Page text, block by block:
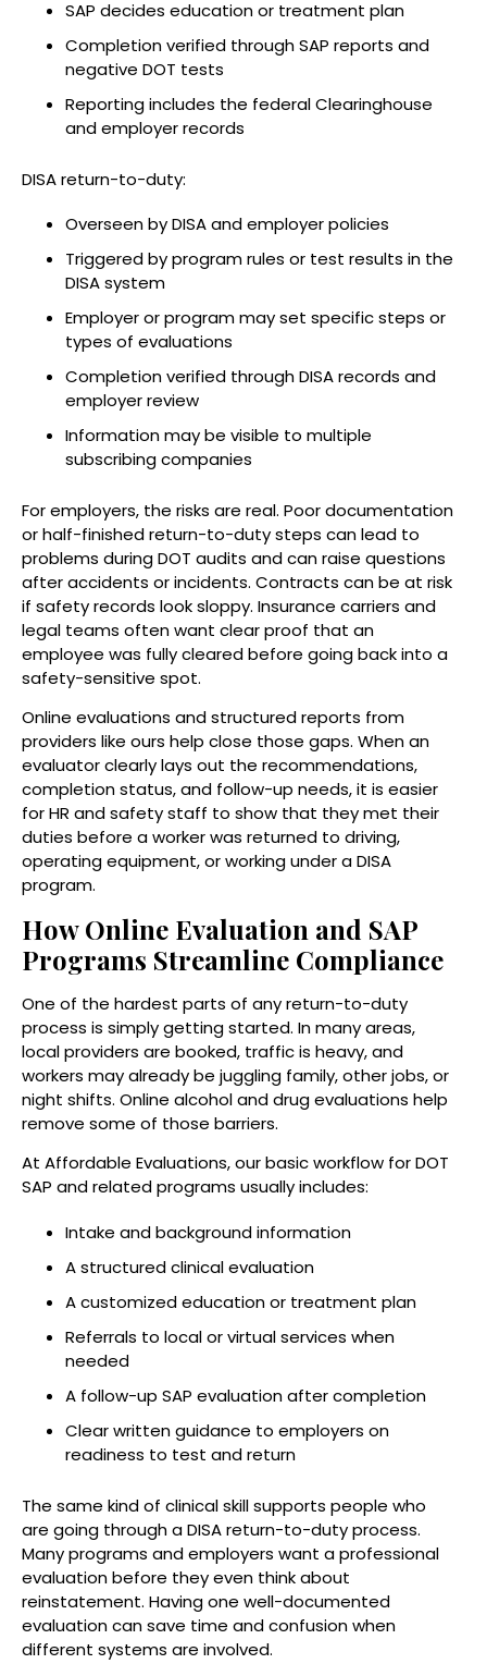
SAP decides education or treatment plan
Completion verified through SAP reports and
negative DOT tests
Reporting includes the federal Clearinghouse
and employer records
DISA return-to-duty:
Overseen by DISA and employer policies
Triggered by program rules or test results in the
DISA system
Employer or program may set specific steps or
types of evaluations
Completion verified through DISA records and
employer review
Information may be visible to multiple
subscribing companies
For employers, the risks are real. Poor documentation
or half-finished return-to-duty steps can lead to
problems during DOT audits and can raise questions
after accidents or incidents. Contracts can be at risk
if safety records look sloppy. Insurance carriers and
legal teams often want clear proof that an
employee was fully cleared before going back into a
safety-sensitive spot.
Online evaluations and structured reports from
providers like ours help close those gaps. When an
evaluator clearly lays out the recommendations,
completion status, and follow-up needs, it is easier
for HR and safety staff to show that they met their
duties before a worker was returned to driving,
operating equipment, or working under a DISA
program.
How Online Evaluation and SAP
Programs Streamline Compliance
One of the hardest parts of any return-to-duty
process is simply getting started. In many areas,
local providers are booked, traffic is heavy, and
workers may already be juggling family, other jobs, or
night shifts. Online alcohol and drug evaluations help
remove some of those barriers.
At Affordable Evaluations, our basic workflow for DOT
SAP and related programs usually includes:
Intake and background information
A structured clinical evaluation
A customized education or treatment plan
Referrals to local or virtual services when
needed
A follow-up SAP evaluation after completion
Clear written guidance to employers on
readiness to test and return
The same kind of clinical skill supports people who
are going through a DISA return-to-duty process.
Many programs and employers want a professional
evaluation before they even think about
reinstatement. Having one well-documented
evaluation can save time and confusion when
different systems are involved.